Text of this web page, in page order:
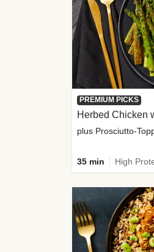
PREMIUM PICKS
Herbed Chicken
35 min